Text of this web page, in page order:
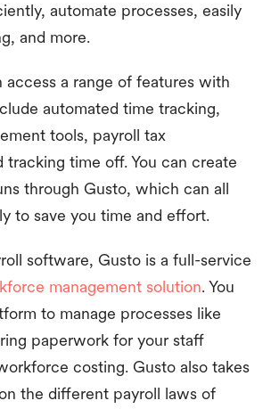
automate processes, easily
and more.
access a range of features with
automated time tracking,
tools, payroll tax
tracking time off. You can create
through Gusto, which can all
to save you time and effort.
software, Gusto is a full-service
management solution. You
to manage processes like
paperwork for your staff
costing. Gusto also takes
the different payroll laws of